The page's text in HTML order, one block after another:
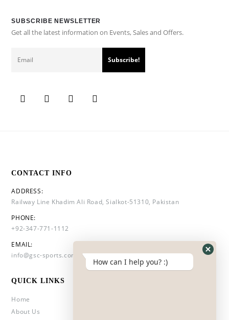
SUBSCRIBE NEWSLETTER
Get all the latest information on Events, Sales and Offers.
CONTACT INFO
ADDRESS:
Railway Line Khadim Ali Road, Sialkot-51310, Pakistan
PHONE:
+92-347-771-1112
EMAIL:
info@gsc-sports.com
QUICK LINKS
Home
About Us
How can I help you? :)